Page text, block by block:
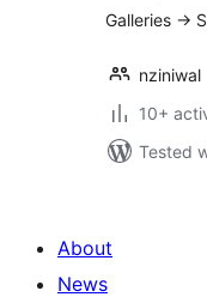
Galleries →
nziniwal
10+
Tested
About
News